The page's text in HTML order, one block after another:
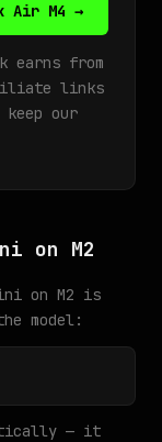
Air M4 →
earns from
links
our
on M2
on M2 is
model:
— it